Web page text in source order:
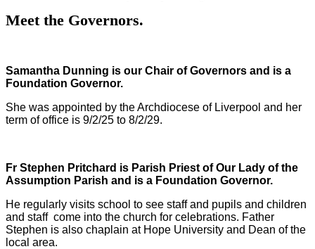
Meet the Governors.
Samantha Dunning is our Chair of Governors and is a
Foundation Governor.
She was appointed by the Archdiocese of Liverpool and her
term of office is 9/2/25 to 8/2/29.
Fr Stephen Pritchard is Parish Priest of Our Lady of the
Assumption Parish and is a Foundation Governor.
He regularly visits school to see staff and pupils and children
and staff come into the church for celebrations. Father
Stephen is also chaplain at Hope University and Dean of the
local area.